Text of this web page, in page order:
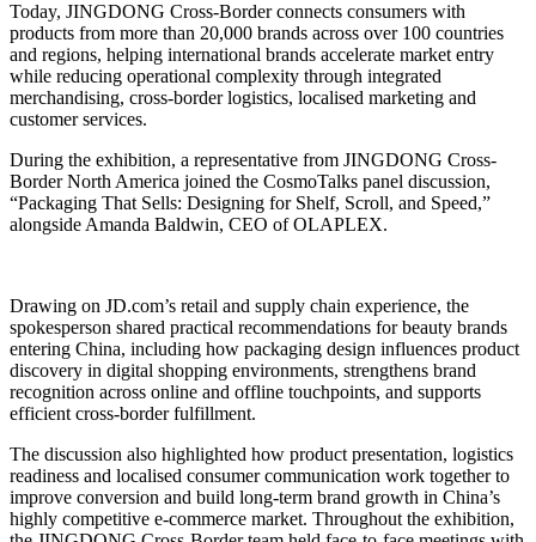
Today, JINGDONG Cross-Border connects consumers with
products from more than 20,000 brands across over 100 countries
and regions, helping international brands accelerate market entry
while reducing operational complexity through integrated
merchandising, cross-border logistics, localised marketing and
customer services.
During the exhibition, a representative from JINGDONG Cross-
Border North America joined the CosmoTalks panel discussion,
“Packaging That Sells: Designing for Shelf, Scroll, and Speed,”
alongside Amanda Baldwin, CEO of OLAPLEX.
Drawing on JD.com’s retail and supply chain experience, the
spokesperson shared practical recommendations for beauty brands
entering China, including how packaging design influences product
discovery in digital shopping environments, strengthens brand
recognition across online and offline touchpoints, and supports
efficient cross-border fulfillment.
The discussion also highlighted how product presentation, logistics
readiness and localised consumer communication work together to
improve conversion and build long-term brand growth in China’s
highly competitive e-commerce market. Throughout the exhibition,